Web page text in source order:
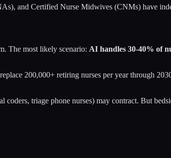
and Certified Nurse Midwives (CNMs) have
The most likely scenario: AI handles 30-40% of
200,000+ retiring nurses per year through
triage phone nurses) may contract. But